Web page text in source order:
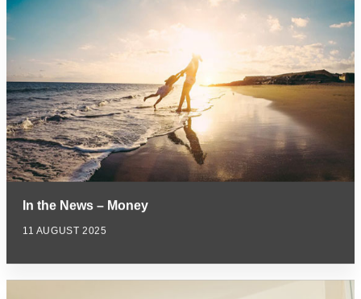
In the News – Money
11 AUGUST 2025